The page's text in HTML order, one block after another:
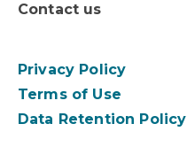
Contact us
Privacy Policy
Terms of Use
Data Retention Policy